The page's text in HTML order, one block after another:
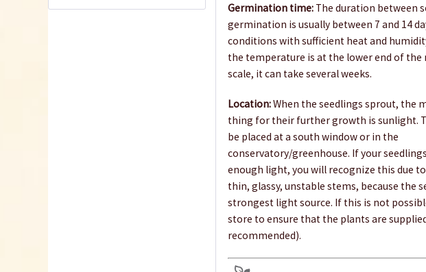
Germination time: The duration between
germination is usually between 7 and 14
conditions with sufficient heat and
the temperature is at the lower end of the
scale, it can take several weeks.
Location:When the seedlings sprout, the
thing for their further growth is sunlight.
be placed at a south window or in the
conservatory/greenhouse. If your
enough light, you will recognize this due
thin, glassy, unstable stems, because
strongest light source. If this is not
store to ensure that the plants are
recommended).